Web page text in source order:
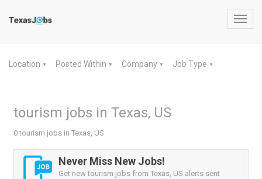
Location ▼ Posted Within ▼ Company ▼ Job Type ▼
tourism jobs in Texas, US
0 tourism jobs in Texas, US
Never Miss New Jobs!
Get new tourism jobs from Texas, US alerts sent